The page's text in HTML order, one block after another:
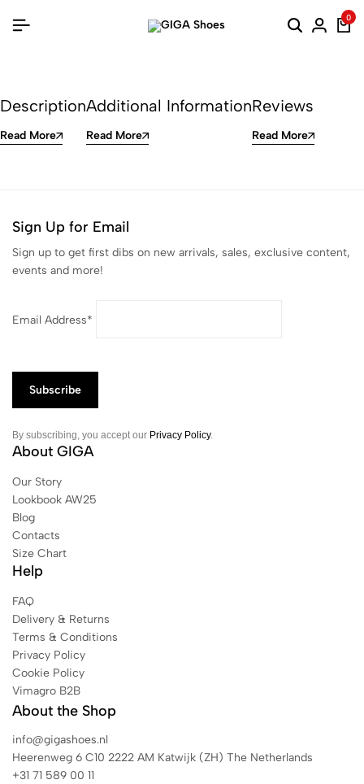
0
Description
Read More
Additional Information
Read More
Reviews
Read More
Sign Up for Email
Sign up to get first dibs on new arrivals, sales, exclusive content,
events and more!
Email Address*
By subscribing, you accept our Privacy Policy.
About GIGA
Our Story
Lookbook AW25
Blog
Contacts
Size Chart
Help
FAQ
Delivery & Returns
Terms & Conditions
Privacy Policy
Cookie Policy
Vimagro B2B
About the Shop
info@gigashoes.nl
Heerenweg 6 C10 2222 AM Katwijk (ZH) The Netherlands
+31 71 589 00 11